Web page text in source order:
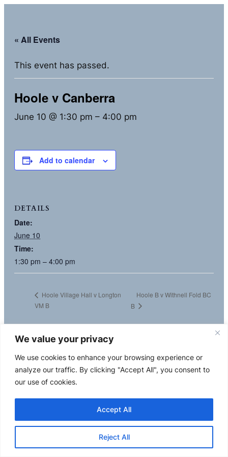
We value your privacy
We use cookies to enhance your browsing experience or
analyze our traffic. By clicking "Accept All", you consent to
our use of cookies.
Reject All
Accept All
« All Events
This event has passed.
Hoole v Canberra
June 10 @ 1:30 pm – 4:00 pm
Add to calendar
DETAILS
Date:
June 10
Time:
1:30 pm – 4:00 pm
Hoole Village Hall v Longton
VM B
Hoole B v Withnell Fold BC
B